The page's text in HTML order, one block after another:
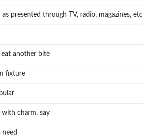
as presented through TV, radio, magazines, etc
eat another bite
fixture
with charm, say
need